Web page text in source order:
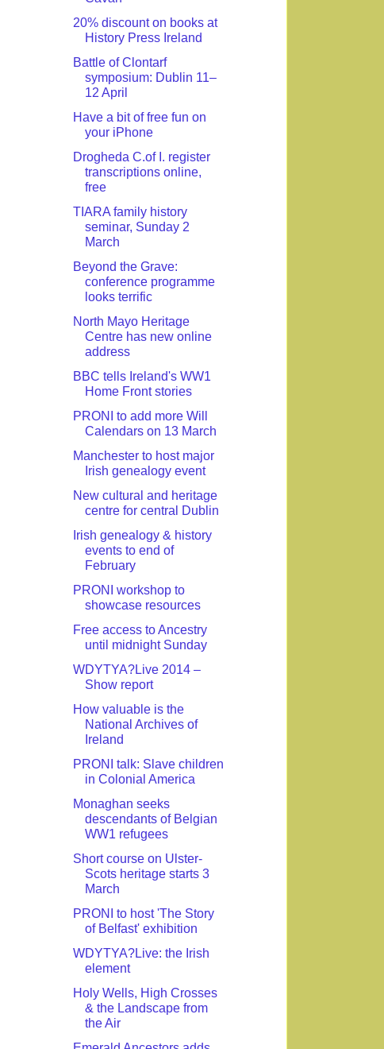
20% discount on books at
History Press Ireland
Battle of Clontarf
symposium: Dublin 11–
12 April
Have a bit of free fun on
your iPhone
Drogheda C.of I. register
transcriptions online,
free
TIARA family history
seminar, Sunday 2
March
Beyond the Grave:
conference programme
looks terrific
North Mayo Heritage
Centre has new online
address
BBC tells Ireland's WW1
Home Front stories
PRONI to add more Will
Calendars on 13 March
Manchester to host major
Irish genealogy event
New cultural and heritage
centre for central Dublin
Irish genealogy & history
events to end of
February
PRONI workshop to
showcase resources
Free access to Ancestry
until midnight Sunday
WDYTYA?Live 2014 –
Show report
How valuable is the
National Archives of
Ireland
PRONI talk: Slave children
in Colonial America
Monaghan seeks
descendants of Belgian
WW1 refugees
Short course on Ulster-
Scots heritage starts 3
March
PRONI to host 'The Story
of Belfast' exhibition
WDYTYA?Live: the Irish
element
Holy Wells, High Crosses
& the Landscape from
the Air